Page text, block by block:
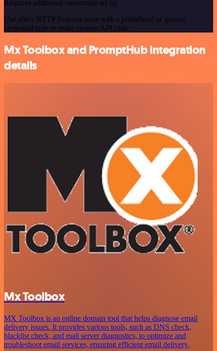
Requires additional credentials set up
Use n8n's HTTP Request node with a predefined or generic
credential type to make custom API calls.
Mx Toolbox and PromptHub integration
details
Mx Toolbox
MX Toolbox is an online domain tool that helps diagnose email
delivery issues. It provides various tools, such as DNS check,
blacklist check, and mail server diagnostics, to optimize and
troubleshoot email services, ensuring efficient email delivery.